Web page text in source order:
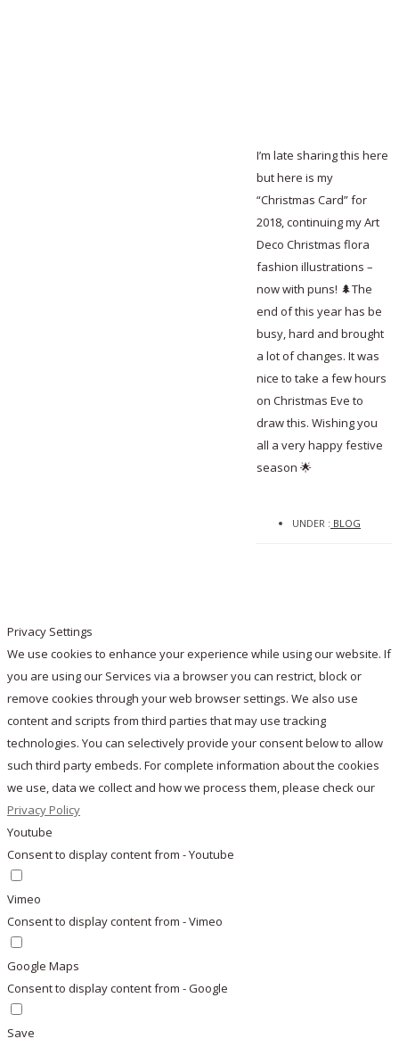
I’m late sharing this here
but here is my
“Christmas Card” for
2018, continuing my Art
Deco Christmas flora
fashion illustrations –
now with puns! 🌲The
end of this year has be
busy, hard and brought
a lot of changes. It was
nice to take a few hours
on Christmas Eve to
draw this. Wishing you
all a very happy festive
season 🌟
UNDER : BLOG
Privacy Settings
We use cookies to enhance your experience while using our website. If
you are using our Services via a browser you can restrict, block or
remove cookies through your web browser settings. We also use
content and scripts from third parties that may use tracking
technologies. You can selectively provide your consent below to allow
such third party embeds. For complete information about the cookies
we use, data we collect and how we process them, please check our
Privacy Policy
Youtube
Consent to display content from - Youtube
Vimeo
Consent to display content from - Vimeo
Google Maps
Consent to display content from - Google
Save